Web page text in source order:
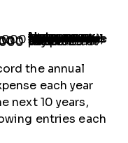
Notes
The gain on the sale of assets is deferred when the seller-lessee retains full use through the leaseback.If only part of the asset is leased back, the
proportional gain
is recognized immediately. In this case, about 77.2% of the asset rights are retained ($7.72 million / $10 million), and a proportionate gain ($720,000) is recognized.
Recorded at the present value of future payments.
the annual
each year
next 10 years,
entries each